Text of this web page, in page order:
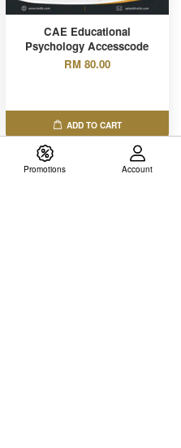
CAE Educational
Psychology Accesscode
RM 80.00
ADD TO CART
Promotions Account